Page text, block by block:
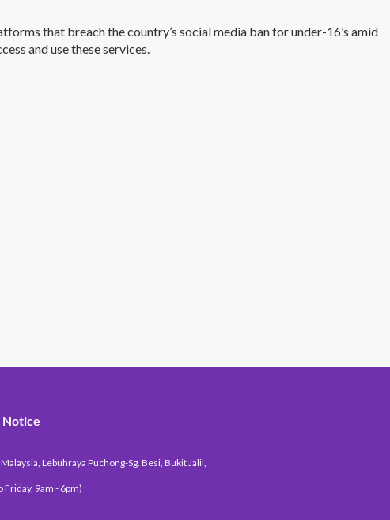
that breach the country’s social media ban for under-16’s amid
and use these services.
Lebuhraya Puchong-Sg. Besi, Bukit Jalil,
9am - 6pm)